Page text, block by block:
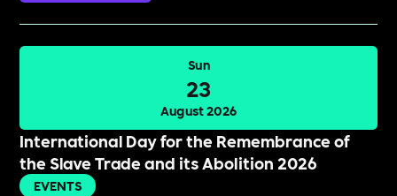
Sun
23
August 2026
International Day for the Remembrance of
the Slave Trade and its Abolition 2026
EVENTS